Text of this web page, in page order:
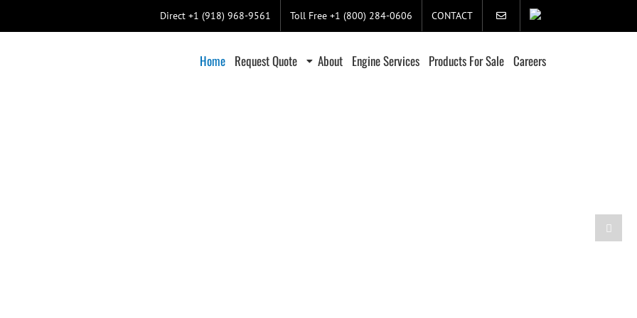
Direct +1 (918) 968-9561 Toll Free +1 (800) 284-0606 CONTACT
Home Request Quote About Engine Services Products For Sale Careers